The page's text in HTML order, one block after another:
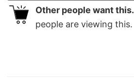
Other people want this.
people are viewing this.